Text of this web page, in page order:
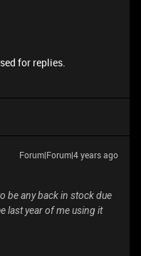
for replies.
Forum|Forum|4 years ago
be any back in stock due
last year of me using it